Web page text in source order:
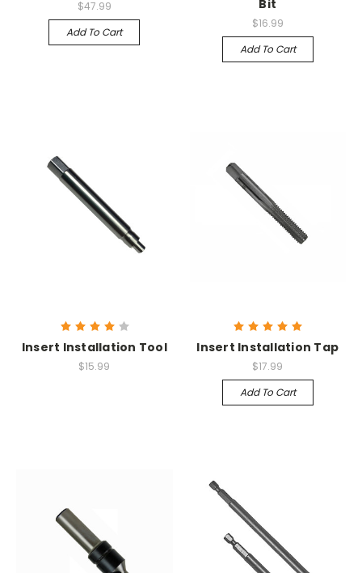
$47.99
Add To Cart
Bit
$16.99
Add To Cart
Insert Installation Tool
$15.99
Insert Installation Tap
$17.99
Add To Cart